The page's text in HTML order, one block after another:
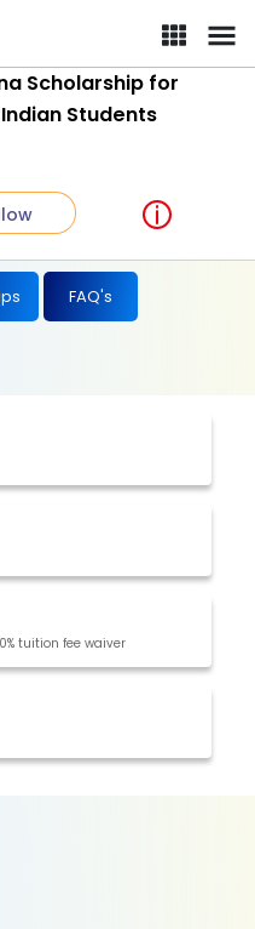
Scholarship for
Students
FAQ's
tuition fee waiver